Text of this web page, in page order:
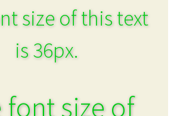
size of this text
is 36px.
font size of